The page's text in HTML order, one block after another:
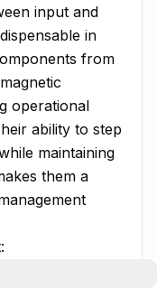
input and
in
from
operational
ability to step
maintaining
them a
- View in